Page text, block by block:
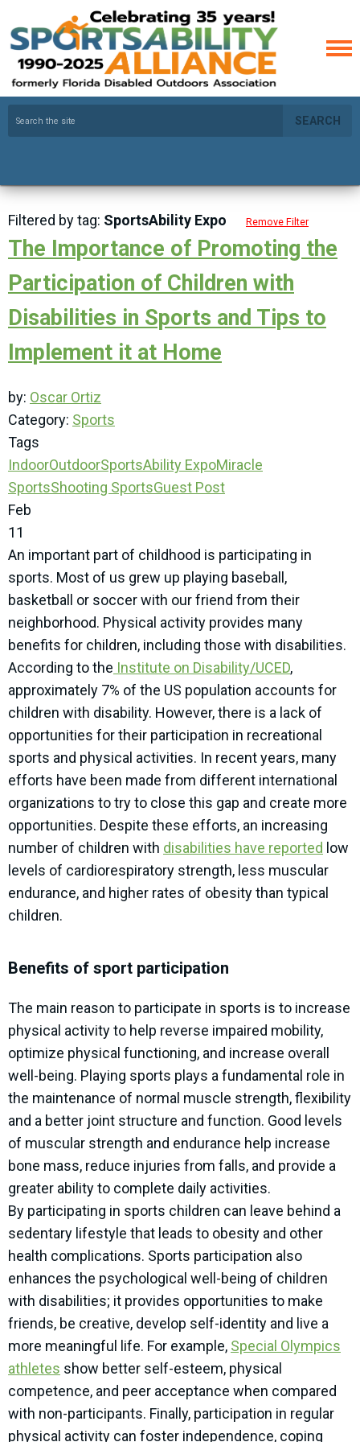
SEARCH
Filtered by tag: SportsAbility Expo Remove Filter
The Importance of Promoting the
Participation of Children with
Disabilities in Sports and Tips to
Implement it at Home
by: Oscar Ortiz
Category: Sports
Tags
IndoorOutdoorSportsAbility ExpoMiracle
SportsShooting SportsGuest Post
Feb
11
An important part of childhood is participating in
sports. Most of us grew up playing baseball,
basketball or soccer with our friend from their
neighborhood. Physical activity provides many
benefits for children, including those with disabilities.
According to the Institute on Disability/UCED,
approximately 7% of the US population accounts for
children with disability. However, there is a lack of
opportunities for their participation in recreational
sports and physical activities. In recent years, many
efforts have been made from different international
organizations to try to close this gap and create more
opportunities. Despite these efforts, an increasing
number of children with disabilities have reported low
levels of cardiorespiratory strength, less muscular
endurance, and higher rates of obesity than typical
children.
Benefits of sport participation
The main reason to participate in sports is to increase
physical activity to help reverse impaired mobility,
optimize physical functioning, and increase overall
well-being. Playing sports plays a fundamental role in
the maintenance of normal muscle strength, flexibility
and a better joint structure and function. Good levels
of muscular strength and endurance help increase
bone mass, reduce injuries from falls, and provide a
greater ability to complete daily activities.
By participating in sports children can leave behind a
sedentary lifestyle that leads to obesity and other
health complications. Sports participation also
enhances the psychological well-being of children
with disabilities; it provides opportunities to make
friends, be creative, develop self-identity and live a
more meaningful life. For example, Special Olympics
athletes show better self-esteem, physical
competence, and peer acceptance when compared
with non-participants. Finally, participation in regular
physical activity can foster independence, coping